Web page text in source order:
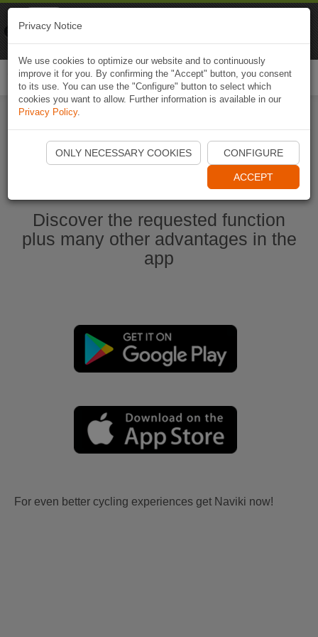
Start Naviki App
Discover the requested function
plus many other advantages in the
app
For even better cycling experiences get Naviki now!
Privacy Notice
We use cookies to optimize our website and to continuously
improve it for you. By confirming the "Accept" button, you consent
to its use. You can use the "Configure" button to select which
cookies you want to allow. Further information is available in our
Privacy Policy.
ONLY NECESSARY COOKIES CONFIGURE
ACCEPT
Naviki